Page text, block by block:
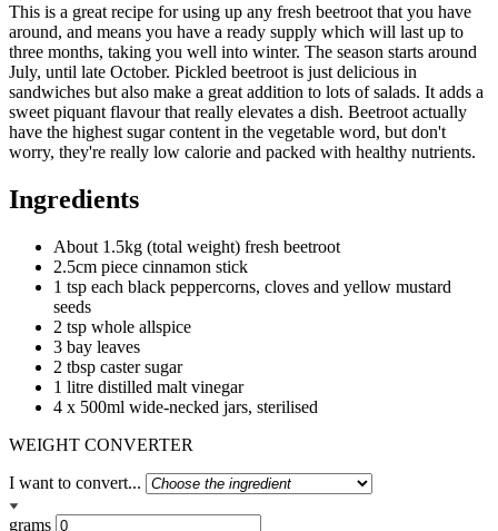
This is a great recipe for using up any fresh beetroot that you have
around, and means you have a ready supply which will last up to
three months, taking you well into winter. The season starts around
July, until late October. Pickled beetroot is just delicious in
sandwiches but also make a great addition to lots of salads. It adds a
sweet piquant flavour that really elevates a dish. Beetroot actually
have the highest sugar content in the vegetable word, but don't
worry, they're really low calorie and packed with healthy nutrients.
Ingredients
About 1.5kg (total weight) fresh beetroot
2.5cm piece cinnamon stick
1 tsp each black peppercorns, cloves and yellow mustard
seeds
2 tsp whole allspice
3 bay leaves
2 tbsp caster sugar
1 litre distilled malt vinegar
4 x 500ml wide-necked jars, sterilised
WEIGHT CONVERTER
I want to convert...
grams